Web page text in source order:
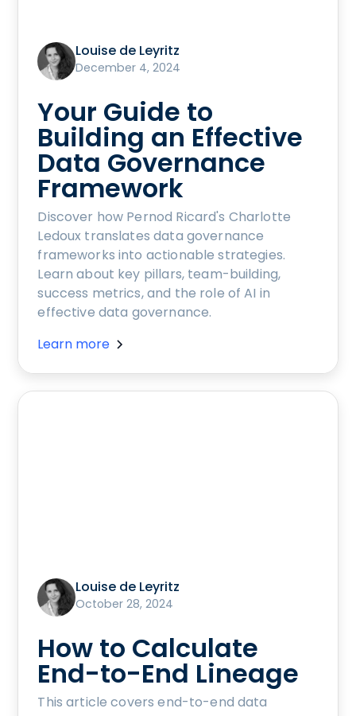
Louise de Leyritz
December 4, 2024
Your Guide to
Building an Effective
Data Governance
Framework
Discover how Pernod Ricard's Charlotte
Ledoux translates data governance
frameworks into actionable strategies.
Learn about key pillars, team-building,
success metrics, and the role of AI in
effective data governance.
Learn more
Louise de Leyritz
October 28, 2024
How to Calculate
End-to-End Lineage
This article covers end-to-end data